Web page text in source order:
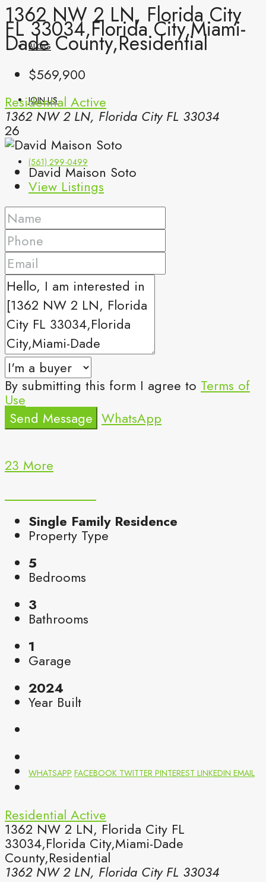
BLOG
JOIN US
(561) 299-0499
1362 NW 2 LN, Florida City
FL 33034,Florida City,Miami-
Dade County,Residential
$569,900
Residential Active
1362 NW 2 LN, Florida City FL 33034
26
David Maison Soto
View Listings
By submitting this form I agree to Terms of
Use
Send Message WhatsApp
23 More
Single Family Residence
Property Type
5
Bedrooms
3
Bathrooms
1
Garage
2024
Year Built
WHATSAPP FACEBOOK TWITTER PINTEREST LINKEDIN EMAIL
Residential Active
1362 NW 2 LN, Florida City FL
33034,Florida City,Miami-Dade
County,Residential
1362 NW 2 LN, Florida City FL 33034